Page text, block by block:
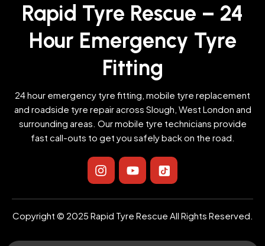
Rapid Tyre Rescue – 24
Hour Emergency Tyre
Fitting
24 hour emergency tyre fitting, mobile tyre replacement
and roadside tyre repair across Slough, West London and
surrounding areas. Our mobile tyre technicians provide
fast call-outs to get you safely back on the road.
I
n
s
t
a
g
r
Y
o
u
t
u
b
e
I
c
o
n
-
t
i
Copyright © 2025 Rapid Tyre Rescue All Rights Reserved.